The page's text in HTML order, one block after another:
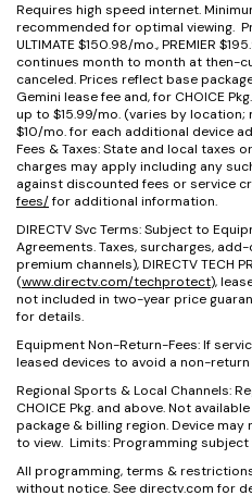
Requires high speed internet.
recommended for optimal viewing.
ULTIMATE $150.98/mo., PREMIER
continues month to month at then-
canceled. Prices reflect base
Gemini lease fee and, for CHOICE
up to $15.99/mo. (varies by location;
$10/mo. for each additional device
Fees & Taxes: State and local taxes
charges may apply including any
against discounted fees or service
fees/for additional information.
DIRECTV Svc Terms: Subject to
Agreements. Taxes, surcharges,
premium channels), DIRECTV TECH
(www.directv.com/techprotect),
not included in two-year price
for details.
Equipment Non-Return-Fees: If
leased devices to avoid a non-return
Regional Sports & Local Channels:
CHOICE Pkg. and above. Not
package & billing region. Device
to view. Limits: Programming
All programming, terms &
without notice. See directv.com for